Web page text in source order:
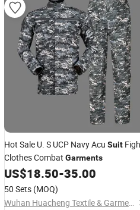
Hot Sale U. S UCP Navy Acu Suit
Clothes Combat Garments
US$18.50-35.00
50 Sets (MOQ)
Wuhan Huacheng Textile & Garments Co., Ltd.